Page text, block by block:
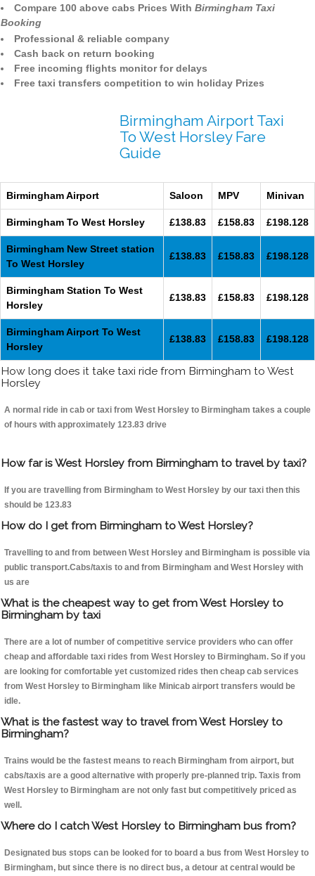
Compare 100 above cabs Prices With Birmingham Taxi
Booking
Professional & reliable company
Cash back on return booking
Free incoming flights monitor for delays
Free taxi transfers competition to win holiday Prizes
Birmingham Airport Taxi
To West Horsley Fare
Guide
Birmingham Airport Saloon MPV Minivan
Birmingham To West Horsley £138.83 £158.83 £198.128
Birmingham New Street station
To West Horsley
£138.83 £158.83 £198.128
Birmingham Station To West
Horsley
£138.83 £158.83 £198.128
Birmingham Airport To West
Horsley
£138.83 £158.83 £198.128
How long does it take taxi ride from Birmingham to West
Horsley
A normal ride in cab or taxi from West Horsley to Birmingham takes a couple
of hours with approximately 123.83 drive
How far is West Horsley from Birmingham to travel by taxi?
If you are travelling from Birmingham to West Horsley by our taxi then this
should be 123.83
How do I get from Birmingham to West Horsley?
Travelling to and from between West Horsley and Birmingham is possible via
public transport.Cabs/taxis to and from Birmingham and West Horsley with
us are
What is the cheapest way to get from West Horsley to
Birmingham by taxi
There are a lot of number of competitive service providers who can offer
cheap and affordable taxi rides from West Horsley to Birmingham. So if you
are looking for comfortable yet customized rides then cheap cab services
from West Horsley to Birmingham like Minicab airport transfers would be
idle.
What is the fastest way to travel from West Horsley to
Birmingham?
Trains would be the fastest means to reach Birmingham from airport, but
cabs/taxis are a good alternative with properly pre-planned trip. Taxis from
West Horsley to Birmingham are not only fast but competitively priced as
well.
Where do I catch West Horsley to Birmingham bus from?
Designated bus stops can be looked for to board a bus from West Horsley to
Birmingham, but since there is no direct bus, a detour at central would be